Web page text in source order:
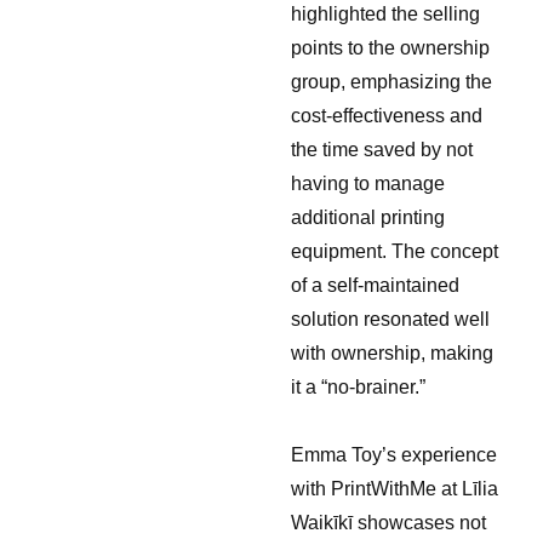
highlighted the selling
points to the ownership
group, emphasizing the
cost-effectiveness and
the time saved by not
having to manage
additional printing
equipment. The concept
of a self-maintained
solution resonated well
with ownership, making
it a “no-brainer.”
Emma Toy’s experience
with PrintWithMe at Līlia
Waikīkī showcases not